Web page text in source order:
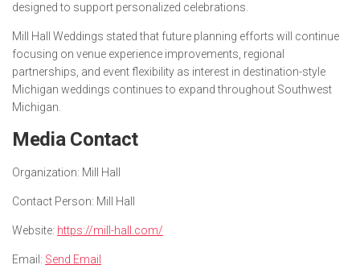
designed to support personalized celebrations.
Mill Hall Weddings stated that future planning efforts will continue
focusing on venue experience improvements, regional
partnerships, and event flexibility as interest in destination-style
Michigan weddings continues to expand throughout Southwest
Michigan.
Media Contact
Organization: Mill Hall
Contact Person: Mill Hall
Website: https://mill-hall.com/
Email: Send Email